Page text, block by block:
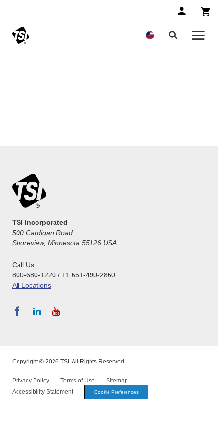
TSI Incorporated
500 Cardigan Road
Shoreview, Minnesota 55126 USA
Call Us:
800-680-1220 / +1 651-490-2860
All Locations
Copyright © 2026 TSI. All Rights Reserved.
Privacy Policy Terms of Use
Sitemap
Accessibility Statement
Cookie Preferences